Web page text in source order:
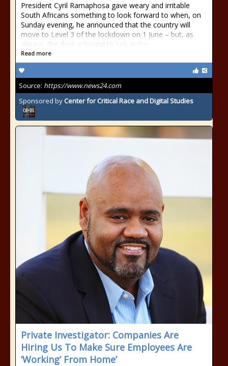
President Cyril Ramaphosa gave weary and irritable
South Africans something to look forward to when, on
Sunday evening, he announced that the country will
move to Level 3 of the lockdown on 1 June – but, as
always, the devil is bound to lurk in the
Read more
Source: https://www.news24.com
Sponsored by Center for Critical Race and Digital Studies
Private Investigator: Companies Are
Hiring Us To Make Sure Employees Are
‘Working’ From Home’